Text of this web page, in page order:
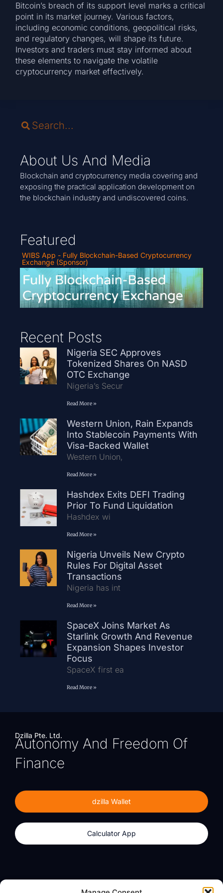
Bitcoin’s breach of its support level marks a critical
point in its market journey. Various factors,
including economic conditions, geopolitical risks,
and regulatory changes, will shape its future.
Investors and traders must stay informed about
these elements to navigate the volatile
cryptocurrency market effectively.
About Us And Media
Blockchain and cryptocurrency media covering and
exposing the practical application development on
the blockchain industry and undiscovered coins.
Featured
WIBS App - Fully Blockchain-Based Cryptocurrency
Exchange (Sponsor)
Recent Posts
Nigeria SEC Approves
Tokenized Shares On NASD
OTC Exchange
Nigeria’s Secur
Read More »
Western Union, Rain Expands
Into Stablecoin Payments With
Visa-Backed Wallet
Western Union,
Read More »
Hashdex Exits DEFI Trading
Prior To Fund Liquidation
Hashdex wi
Read More »
Nigeria Unveils New Crypto
Rules For Digital Asset
Transactions
Nigeria has int
Read More »
SpaceX Joins Market As
Starlink Growth And Revenue
Expansion Shapes Investor
Focus
SpaceX first ea
Read More »
Dzilla Pte. Ltd.
Autonomy And Freedom Of
Finance
dzilla Wallet
Calculator App
About